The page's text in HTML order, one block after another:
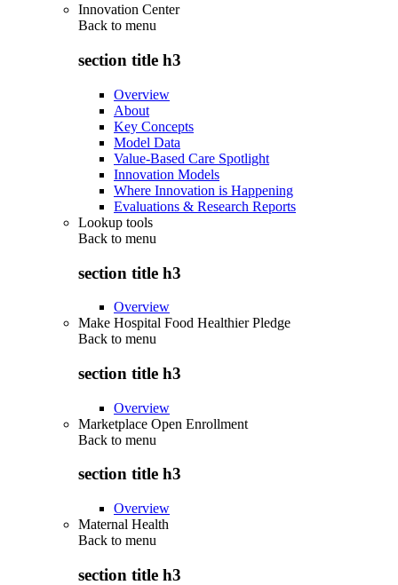
Innovation Center
Back to menu
section title h3
Overview
About
Key Concepts
Model Data
Value-Based Care Spotlight
Innovation Models
Where Innovation is Happening
Evaluations & Research Reports
Lookup tools
Back to menu
section title h3
Overview
Make Hospital Food Healthier Pledge
Back to menu
section title h3
Overview
Marketplace Open Enrollment
Back to menu
section title h3
Overview
Maternal Health
Back to menu
section title h3